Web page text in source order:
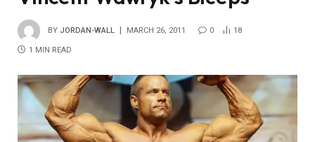
BY JORDAN-WALL MARCH 26, 2011 0 18
1 MIN READ